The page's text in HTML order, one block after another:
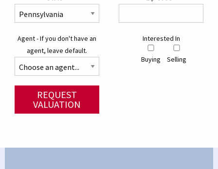
Agent - If you don't have an
agent, leave default.
Interested In
Buying Selling
REQUEST
VALUATION